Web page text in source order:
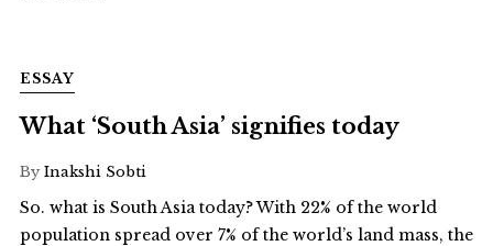
ESSAY
What ‘South Asia’ signifies today
By Inakshi Sobti
So. what is South Asia today? With 22% of the world
population spread over 7% of the world’s land mass, the